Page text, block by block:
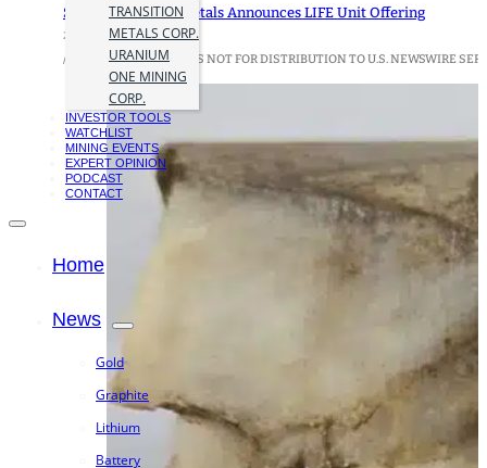
TRANSITION
METALS CORP.
URANIUM
ONE MINING
CORP.
INVESTOR TOOLS
WATCHLIST
MINING EVENTS
EXPERT OPINION
PODCAST
CONTACT
Home
News
Gold
Graphite
Lithium
Battery
Supreme Critical Metals Announces LIFE Unit Offering
27 January 2026
/THIS NEWS RELEASE IS NOT FOR DISTRIBUTION TO U.S. NEWSWIRE